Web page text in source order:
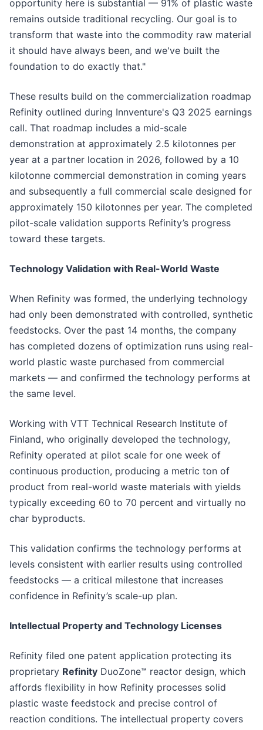
opportunity here is substantial — 91% of plastic waste
remains outside traditional recycling. Our goal is to
transform that waste into the commodity raw material
it should have always been, and we've built the
foundation to do exactly that."
These results build on the commercialization roadmap
Refinity outlined during Innventure's Q3 2025 earnings
call. That roadmap includes a mid-scale
demonstration at approximately 2.5 kilotonnes per
year at a partner location in 2026, followed by a 10
kilotonne commercial demonstration in coming years
and subsequently a full commercial scale designed for
approximately 150 kilotonnes per year. The completed
pilot-scale validation supports Refinity’s progress
toward these targets.
Technology Validation with Real-World Waste
When Refinity was formed, the underlying technology
had only been demonstrated with controlled, synthetic
feedstocks. Over the past 14 months, the company
has completed dozens of optimization runs using real-
world plastic waste purchased from commercial
markets — and confirmed the technology performs at
the same level.
Working with VTT Technical Research Institute of
Finland, who originally developed the technology,
Refinity operated at pilot scale for one week of
continuous production, producing a metric ton of
product from real-world waste materials with yields
typically exceeding 60 to 70 percent and virtually no
char byproducts.
This validation confirms the technology performs at
levels consistent with earlier results using controlled
feedstocks — a critical milestone that increases
confidence in Refinity’s scale-up plan.
Intellectual Property and Technology Licenses
Refinity filed one patent application protecting its
proprietary Refinity DuoZone™ reactor design, which
affords flexibility in how Refinity processes solid
plastic waste feedstock and precise control of
reaction conditions. The intellectual property covers